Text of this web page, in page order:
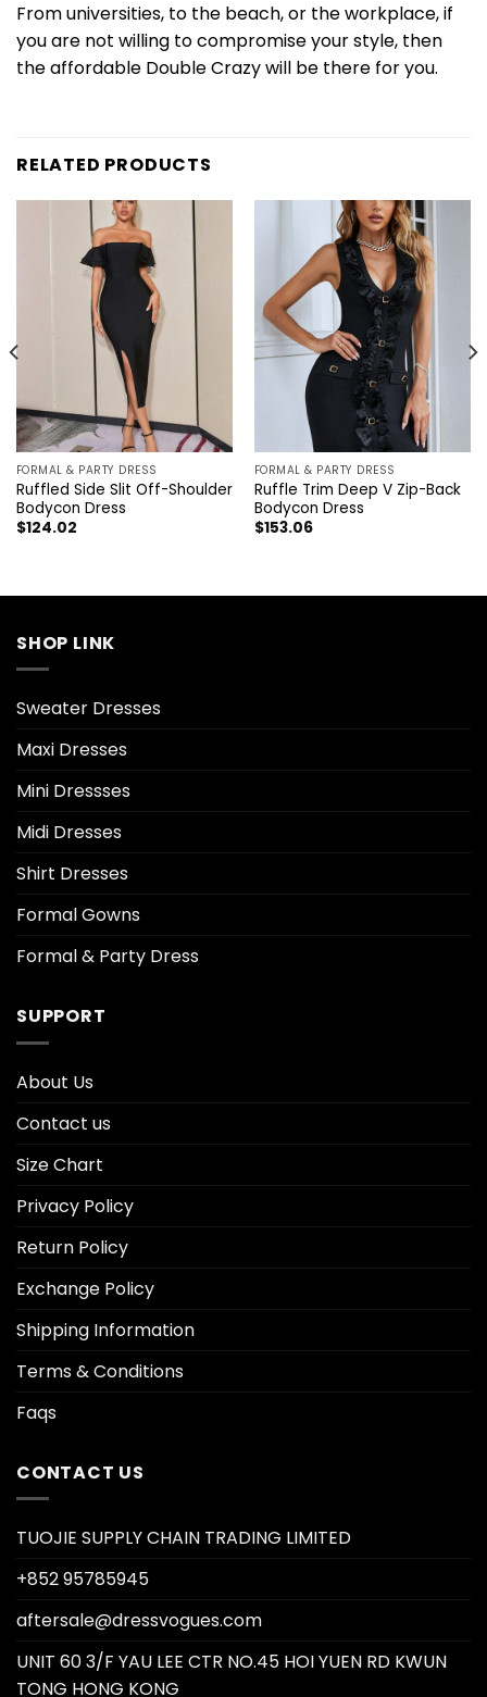
From universities, to the beach, or the workplace, if
you are not willing to compromise your style, then
the affordable Double Crazy will be there for you.
RELATED PRODUCTS
FORMAL & PARTY DRESS
Ruffled Side Slit Off-Shoulder
Bodycon Dress
$124.02
FORMAL & PARTY DRESS
Ruffle Trim Deep V Zip-Back
Bodycon Dress
$153.06
SHOP LINK
Sweater Dresses
Maxi Dresses
Mini Dressses
Midi Dresses
Shirt Dresses
Formal Gowns
Formal & Party Dress
SUPPORT
About Us
Contact us
Size Chart
Privacy Policy
Return Policy
Exchange Policy
Shipping Information
Terms & Conditions
Faqs
CONTACT US
TUOJIE SUPPLY CHAIN TRADING LIMITED
+852 95785945
aftersale@dressvogues.com
UNIT 60 3/F YAU LEE CTR NO.45 HOI YUEN RD KWUN
TONG HONG KONG